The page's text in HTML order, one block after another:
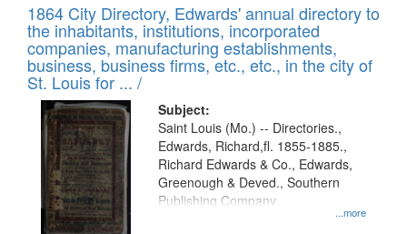
1864 City Directory, Edwards' annual directory to
the inhabitants, institutions, incorporated
companies, manufacturing establishments,
business, business firms, etc., etc., in the city of
St. Louis for ... /
Subject:
...more
Saint Louis (Mo.) -- Directories.,
Edwards, Richard,fl. 1855-1885.,
Richard Edwards & Co., Edwards,
Greenough & Deved., Southern
Publishing Company.